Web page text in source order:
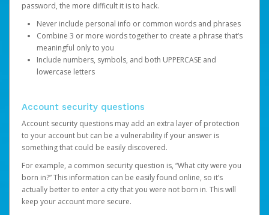
password, the more difficult it is to hack.
Never include personal info or common words and phrases
Combine 3 or more words together to create a phrase that’s
meaningful only to you
Include numbers, symbols, and both UPPERCASE and
lowercase letters
Account security questions
Account security questions may add an extra layer of protection
to your account but can be a vulnerability if your answer is
something that could be easily discovered.
For example, a common security question is, “What city were you
born in?” This information can be easily found online, so it’s
actually better to enter a city that you were not born in. This will
keep your account more secure.